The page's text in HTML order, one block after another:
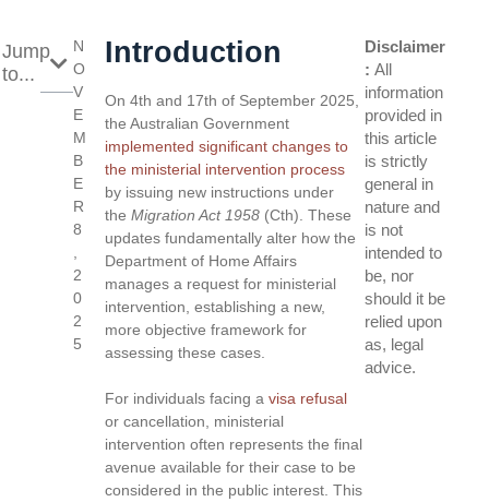
Jump
to...
N
O
V
E
M
B
E
R
8
,
2
0
2
5
Introduction
On 4th and 17th of September 2025,
the Australian Government
implemented significant changes to
the ministerial intervention process
by issuing new instructions under
theMigration Act 1958 (Cth). These
updates fundamentally alter how the
Department of Home Affairs
manages a request for ministerial
intervention, establishing a new,
more objective framework for
assessing these cases.
For individuals facing avisa refusal
or cancellation, ministerial
intervention often represents the final
avenue available for their case to be
considered in the public interest. This
Disclaimer
: All
information
provided in
this article
is strictly
general in
nature and
is not
intended to
be, nor
should it be
relied upon
as, legal
advice.